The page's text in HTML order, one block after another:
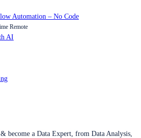
Automation – No Code
Remote
AI
become a Data Expert, from Data Analysis,